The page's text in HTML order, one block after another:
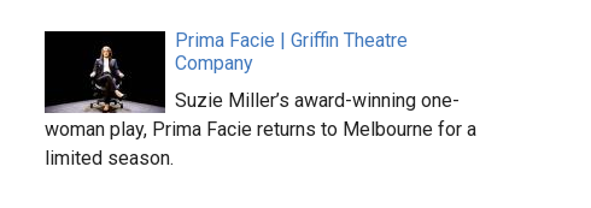
Prima Facie | Griffin Theatre
Company
Suzie Miller’s award-winning one-
woman play, Prima Facie returns to Melbourne for a
limited season.